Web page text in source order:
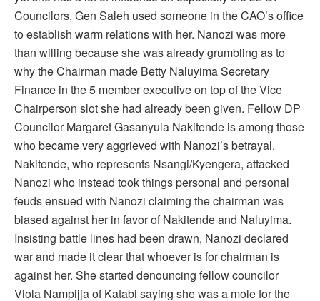
Councilors, Gen Saleh used someone in the CAO’s office
to establish warm relations with her. Nanozi was more
than willing because she was already grumbling as to
why the Chairman made Betty Naluyima Secretary
Finance in the 5 member executive on top of the Vice
Chairperson slot she had already been given. Fellow DP
Councilor Margaret Gasanyula Nakitende is among those
who became very aggrieved with Nanozi’s betrayal.
Nakitende, who represents Nsangi/Kyengera, attacked
Nanozi who instead took things personal and personal
feuds ensued with Nanozi claiming the chairman was
biased against her in favor of Nakitende and Naluyima.
Insisting battle lines had been drawn, Nanozi declared
war and made it clear that whoever is for chairman is
against her. She started denouncing fellow councilor
Viola Nampijja of Katabi saying she was a mole for the